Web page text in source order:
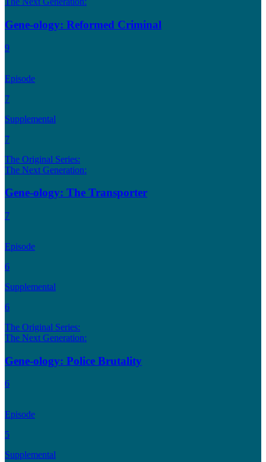
Gene-ology: Reformed Criminal
9
Episode
7
Supplemental
7
The Original Series:
The Next Generation:
Gene-ology: The Transporter
7
Episode
6
Supplemental
6
The Original Series:
The Next Generation:
Gene-ology: Police Brutality
6
Episode
5
Supplemental